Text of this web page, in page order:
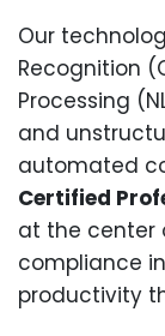
Our
Recognition
Processing
and
automated
Certified
at the center
compliance
productivity